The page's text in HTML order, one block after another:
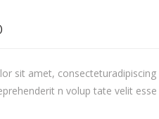
sit amet,
n volup tate velit